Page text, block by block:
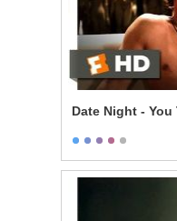
Date Night - You